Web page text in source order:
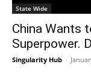
State Wide
China Wants
Superpower.
Singularity Hub -